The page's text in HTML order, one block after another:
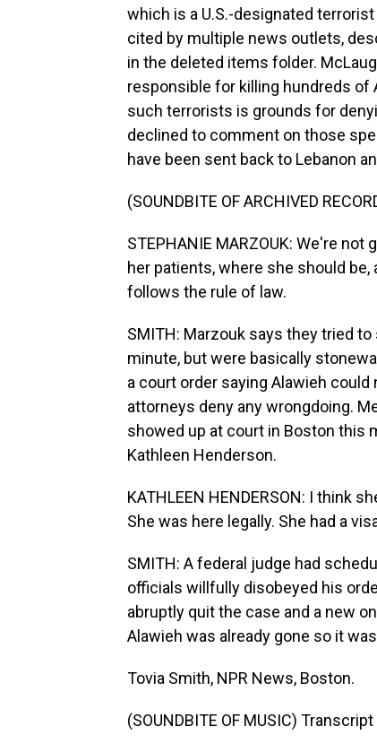
which is a U.S.-designated
cited by multiple news outlets,
in the deleted items folder.
responsible for killing hundreds of
such terrorists is grounds for
declined to comment on those
have been sent back to Lebanon
(SOUNDBITE OF ARCHIVED
STEPHANIE MARZOUK: We're
her patients, where she should
follows the rule of law.
SMITH: Marzouk says they tried
minute, but were basically
a court order saying Alawieh
attorneys deny any wrongdoing.
showed up at court in Boston this
Kathleen Henderson.
KATHLEEN HENDERSON: I think
She was here legally. She had a
SMITH: A federal judge had
officials willfully disobeyed his
abruptly quit the case and a new
Alawieh was already gone so it
Tovia Smith, NPR News, Boston.
(SOUNDBITE OF MUSIC)